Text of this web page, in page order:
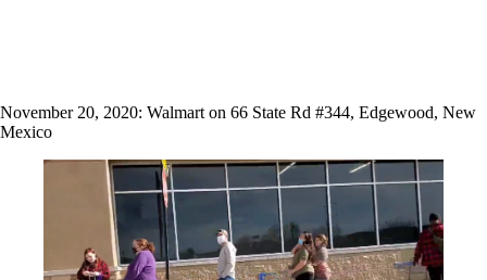
November 20, 2020: Walmart on 66 State Rd #344, Edgewood, New
Mexico